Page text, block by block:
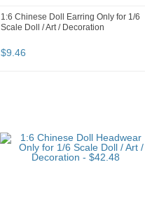
1:6 Chinese Doll Earring Only for 1/6
Scale Doll / Art / Decoration
$9.46